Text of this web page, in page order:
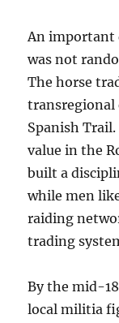
An important
was not
The horse
transregional
Spanish
value in the
built a
while men
raiding
trading
By the mid-
local militia